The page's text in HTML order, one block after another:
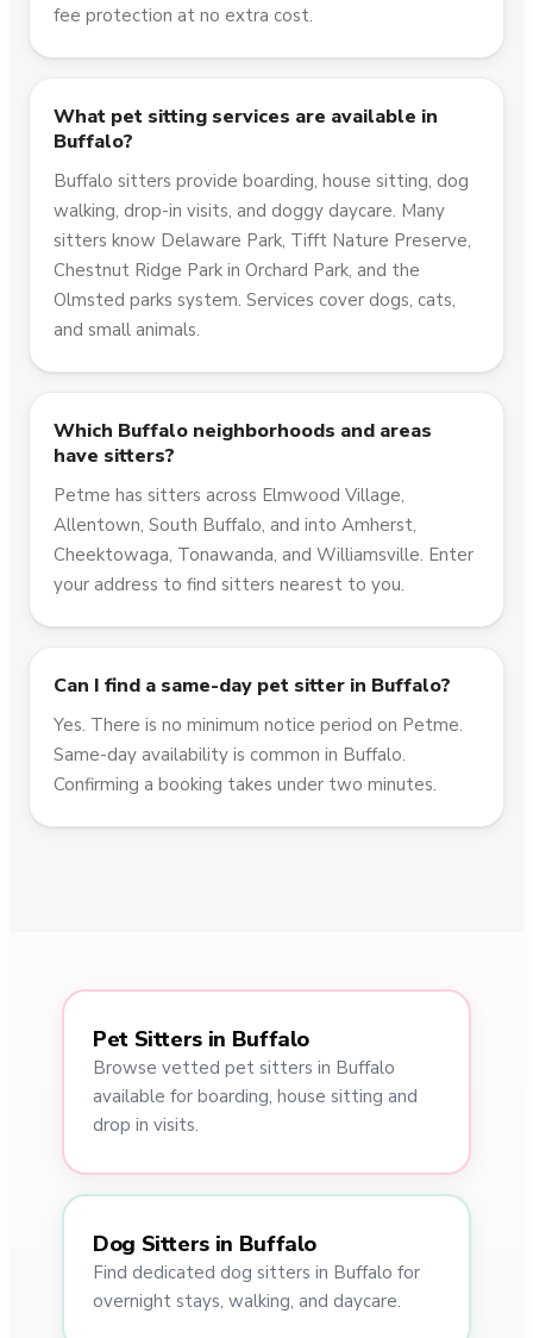
fee protection at no extra cost.
What pet sitting services are available in
Buffalo?
Buffalo sitters provide boarding, house sitting, dog
walking, drop-in visits, and doggy daycare. Many
sitters know Delaware Park, Tifft Nature Preserve,
Chestnut Ridge Park in Orchard Park, and the
Olmsted parks system. Services cover dogs, cats,
and small animals.
Which Buffalo neighborhoods and areas
have sitters?
Petme has sitters across Elmwood Village,
Allentown, South Buffalo, and into Amherst,
Cheektowaga, Tonawanda, and Williamsville. Enter
your address to find sitters nearest to you.
Can I find a same-day pet sitter in Buffalo?
Yes. There is no minimum notice period on Petme.
Same-day availability is common in Buffalo.
Confirming a booking takes under two minutes.
Pet Sitters in Buffalo
Browse vetted pet sitters in Buffalo
available for boarding, house sitting and
drop in visits.
Dog Sitters in Buffalo
Find dedicated dog sitters in Buffalo for
overnight stays, walking, and daycare.